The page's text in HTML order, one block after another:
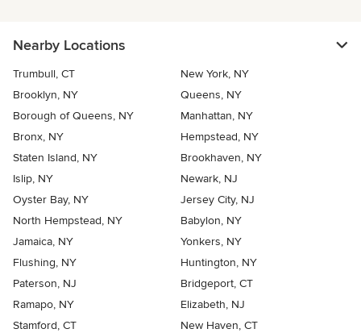
Nearby Locations
Trumbull, CT
New York, NY
Brooklyn, NY
Queens, NY
Borough of Queens, NY
Manhattan, NY
Bronx, NY
Hempstead, NY
Staten Island, NY
Brookhaven, NY
Islip, NY
Newark, NJ
Oyster Bay, NY
Jersey City, NJ
North Hempstead, NY
Babylon, NY
Jamaica, NY
Yonkers, NY
Flushing, NY
Huntington, NY
Paterson, NJ
Bridgeport, CT
Ramapo, NY
Elizabeth, NJ
Stamford, CT
New Haven, CT